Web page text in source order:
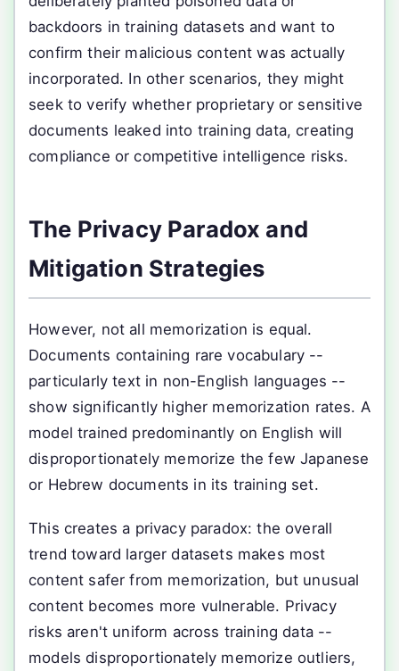
backdoors in training datasets and want to
confirm their malicious content was actually
incorporated. In other scenarios, they might
seek to verify whether proprietary or sensitive
documents leaked into training data, creating
compliance or competitive intelligence risks.
The Privacy Paradox and
Mitigation Strategies
However, not all memorization is equal.
Documents containing rare vocabulary --
particularly text in non-English languages --
show significantly higher memorization rates. A
model trained predominantly on English will
disproportionately memorize the few Japanese
or Hebrew documents in its training set.
This creates a privacy paradox: the overall
trend toward larger datasets makes most
content safer from memorization, but unusual
content becomes more vulnerable. Privacy
risks aren't uniform across training data --
models disproportionately memorize outliers,